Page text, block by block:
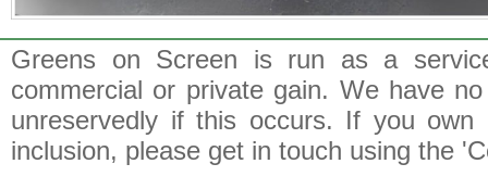
Greens on Screen is run as a
commercial or private gain. We have
unreservedly if this occurs. If you
inclusion, please get in touch using the